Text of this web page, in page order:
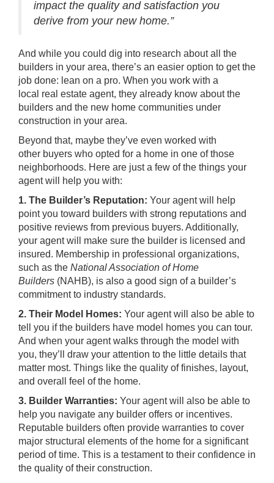
impact the quality and satisfaction you
derive from your new home.”
And while you could dig into research about all the
builders in your area, there’s an easier option to get the
job done: lean on a pro. When you work with a
local real estate agent, they already know about the
builders and the new home communities under
construction in your area.
Beyond that, maybe they’ve even worked with
other buyers who opted for a home in one of those
neighborhoods. Here are just a few of the things your
agent will help you with:
1. The Builder’s Reputation: Your agent will help
point you toward builders with strong reputations and
positive reviews from previous buyers. Additionally,
your agent will make sure the builder is licensed and
insured. Membership in professional organizations,
such as the National Association of Home
Builders (NAHB), is also a good sign of a builder’s
commitment to industry standards.
2. Their Model Homes: Your agent will also be able to
tell you if the builders have model homes you can tour.
And when your agent walks through the model with
you, they’ll draw your attention to the little details that
matter most. Things like the quality of finishes, layout,
and overall feel of the home.
3. Builder Warranties: Your agent will also be able to
help you navigate any builder offers or incentives.
Reputable builders often provide warranties to cover
major structural elements of the home for a significant
period of time. This is a testament to their confidence in
the quality of their construction.